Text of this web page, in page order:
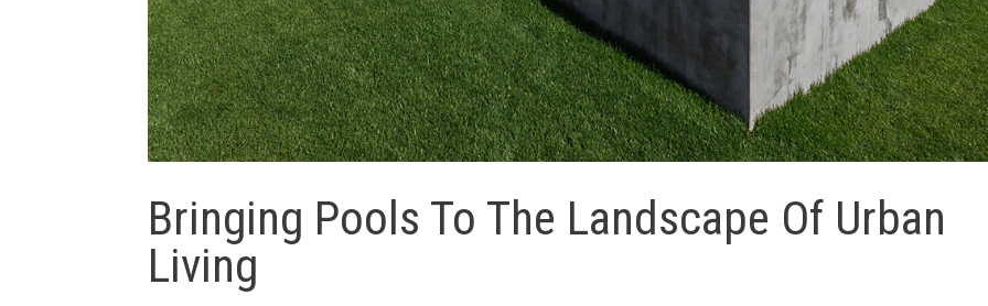
Bringing Pools To The Landscape Of Urban
Living